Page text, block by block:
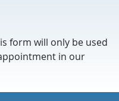
form will only be used
in our